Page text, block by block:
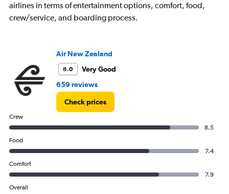
airlines in terms of entertainment options, comfort, food,
crew/service, and boarding process.
Air New Zealand
8.0
Very Good
659 reviews
Check prices
Crew
8.5
Food
7.4
Comfort
7.9
Overall